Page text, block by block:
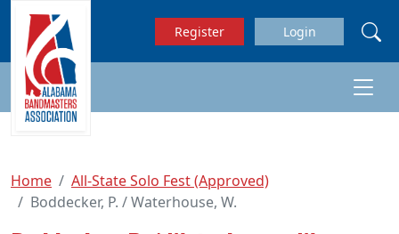
Skip to main content
Register Login
Home
All-State Solo Fest (Approved)
Boddecker, P. / Waterhouse, W.